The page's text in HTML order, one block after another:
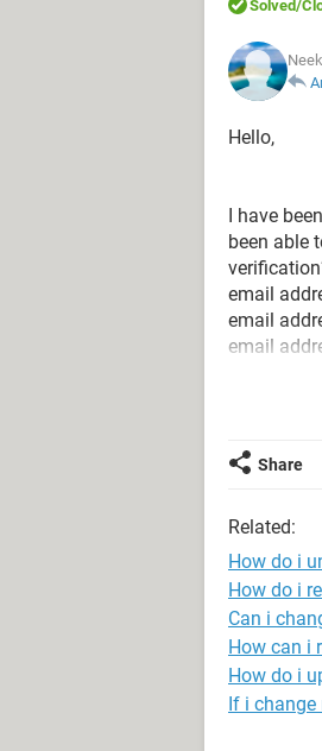
Solved/
Hello,
I have
been able
email
email
email
Oh, i was
Share
Related:
How do i
How do i
Can i
How can i
How do i
If i